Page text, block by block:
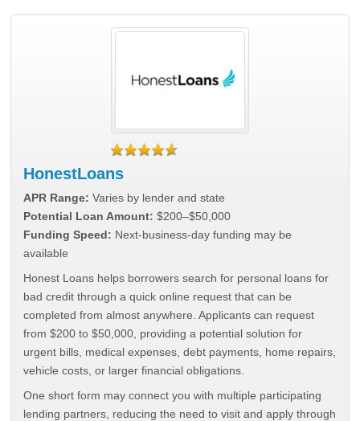
HonestLoans
APR Range: Varies by lender and state
Potential Loan Amount: $200–$50,000
Funding Speed: Next-business-day funding may be
available
Honest Loans helps borrowers search for personal loans for
bad credit through a quick online request that can be
completed from almost anywhere. Applicants can request
from $200 to $50,000, providing a potential solution for
urgent bills, medical expenses, debt payments, home repairs,
vehicle costs, or larger financial obligations.
One short form may connect you with multiple participating
lending partners, reducing the need to visit and apply through